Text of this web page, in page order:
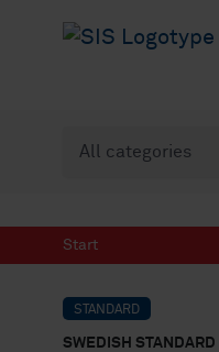
Start
STANDARD
SWEDISH STANDARD